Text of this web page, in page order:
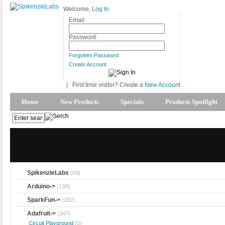
Welcome, Log In
Email:
Password:
Forgotten Password
Create Account
First time visitor? Create a New Account
Home New Products Specials Products Spotlight
SpikenzieLabs (69)
Arduino-> (130)
SparkFun-> (182)
Adafruit-> (347)
Circuit Playground (5)